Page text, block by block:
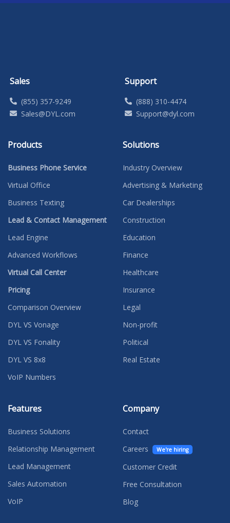
Sales
(855) 357-9249
Sales@DYL.com
Support
(888) 310-4474
Support@dyl.com
Products
Business Phone Service
Virtual Office
Business Texting
Lead & Contact Management
Lead Engine
Advanced Workflows
Virtual Call Center
Pricing
Comparison Overview
DYL VS Vonage
DYL VS Fonality
DYL VS 8x8
VoIP Numbers
Solutions
Industry Overview
Advertising & Marketing
Car Dealerships
Construction
Education
Finance
Healthcare
Insurance
Legal
Non-profit
Political
Real Estate
Features
Business Solutions
Relationship Management
Lead Management
Sales Automation
VoIP
Company
Contact
Careers
We're hiring
Customer Credit
Free Consultation
Blog